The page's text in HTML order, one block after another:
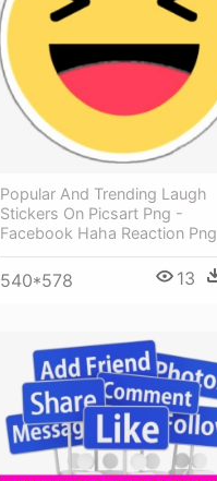
Popular And Trending Laugh
Stickers On Picsart Png -
Facebook Haha Reaction Png
540*578 13